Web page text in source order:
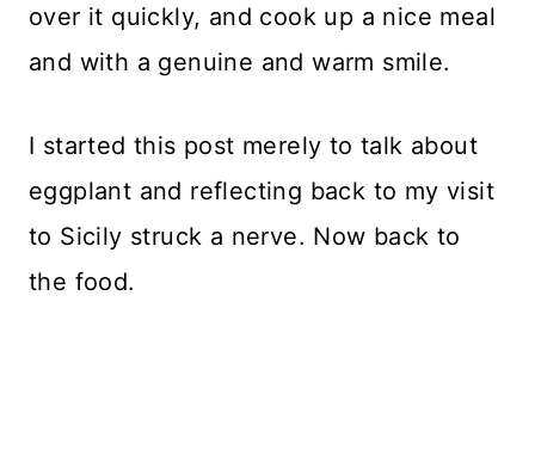
over it quickly, and cook up a nice meal
and with a genuine and warm smile.
I started this post merely to talk about
eggplant and reflecting back to my visit
to Sicily struck a nerve. Now back to
the food.